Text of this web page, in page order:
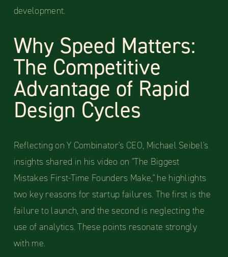
development.
Why Speed Matters:
The Competitive
Advantage of Rapid
Design Cycles
Reflecting on Y Combinator's CEO, Michael Seibel's
insights shared in his video on "The Biggest
Mistakes First-Time Founders Make," he highlights
two key reasons for startup failures. The first is the
failure to launch, and the second is neglecting the
use of analytics. These points resonate strongly
with me.